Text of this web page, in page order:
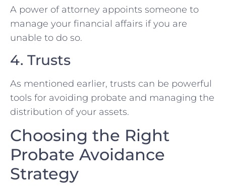
A power of attorney appoints someone to
manage your financial affairs if you are
unable to do so.
4. Trusts
As mentioned earlier, trusts can be powerful
tools for avoiding probate and managing the
distribution of your assets.
Choosing the Right
Probate Avoidance
Strategy